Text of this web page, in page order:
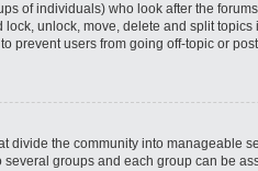
of individuals) who look after the
unlock, move, delete and split topics
prevent users from going off-topic or
divide the community into manageable
several groups and each group can be